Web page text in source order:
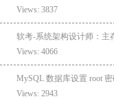
Views: 3837
软考-系统架构设计师：主
Views: 4066
MySQL 数据库设置 root
Views: 2943